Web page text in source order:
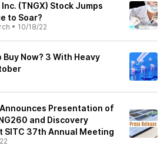
(TNGX) Stock Jumps
to Soar?
• 10/18/22
Buy Now? 3 With Heavy
Presentation of
and Discovery
SITC 37th Annual Meeting